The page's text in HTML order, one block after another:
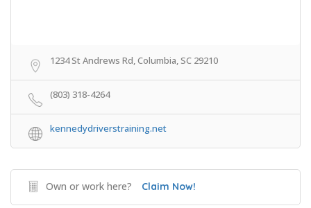
1234 St Andrews Rd, Columbia, SC 29210
(803) 318-4264
kennedydriverstraining.net
Own or work here? Claim Now!